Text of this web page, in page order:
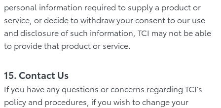
personal information required to supply a product or
service, or decide to withdraw your consent to our use
and disclosure of such information, TCI may not be able
to provide that product or service.
15. Contact Us
If you have any questions or concerns regarding TCI’s
policy and procedures, if you wish to change your